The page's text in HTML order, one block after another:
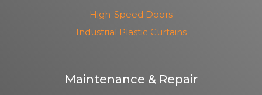
High-Speed Doors
Industrial Plastic Curtains
Maintenance & Repair